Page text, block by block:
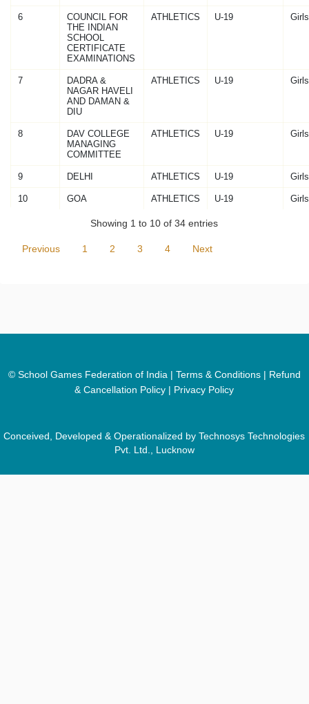
6
COUNCIL FOR
THE INDIAN
SCHOOL
CERTIFICATE
EXAMINATIONS
ATHLETICS U-19 Girls
7
DADRA &
NAGAR HAVELI
AND DAMAN &
DIU
ATHLETICS U-19 Girls
8
DAV COLLEGE
MANAGING
COMMITTEE
ATHLETICS U-19 Girls
9 DELHI ATHLETICS U-19 Girls
10 GOA ATHLETICS U-19 Girls
Showing 1 to 10 of 34 entries
Previous 1 2 3 4 Next
© School Games Federation of India | Terms & Conditions | Refund
& Cancellation Policy | Privacy Policy
Conceived, Developed & Operationalized by Technosys Technologies
Pvt. Ltd., Lucknow